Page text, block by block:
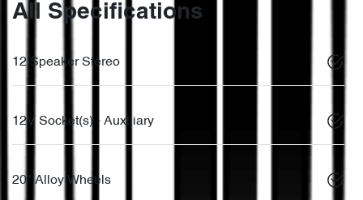
All Specifications
12 Speaker Stereo
12V Socket(s) - Auxiliary
20" Alloy Wheels